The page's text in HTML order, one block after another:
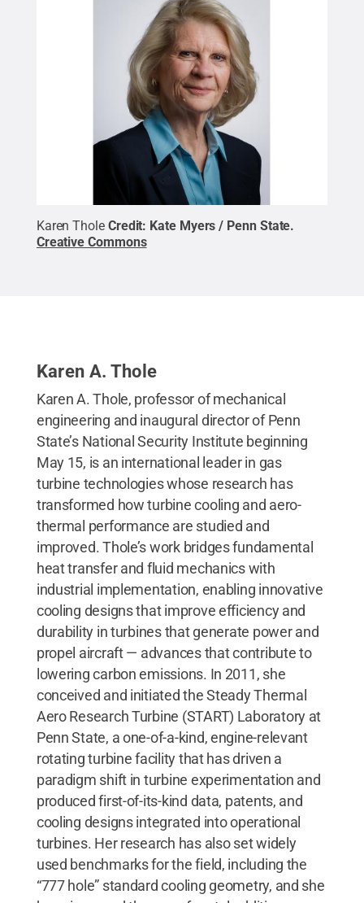
Karen Thole Credit: Kate Myers / Penn State.
Creative Commons
Karen A. Thole
Karen A. Thole, professor of mechanical
engineering and inaugural director of Penn
State’s National Security Institute beginning
May 15, is an international leader in gas
turbine technologies whose research has
transformed how turbine cooling and aero-
thermal performance are studied and
improved. Thole’s work bridges fundamental
heat transfer and fluid mechanics with
industrial implementation, enabling innovative
cooling designs that improve efficiency and
durability in turbines that generate power and
propel aircraft — advances that contribute to
lowering carbon emissions. In 2011, she
conceived and initiated the Steady Thermal
Aero Research Turbine (START) Laboratory at
Penn State, a one-of-a-kind, engine-relevant
rotating turbine facility that has driven a
paradigm shift in turbine experimentation and
produced first-of-its-kind data, patents, and
cooling designs integrated into operational
turbines. Her research has also set widely
used benchmarks for the field, including the
“777 hole” standard cooling geometry, and she